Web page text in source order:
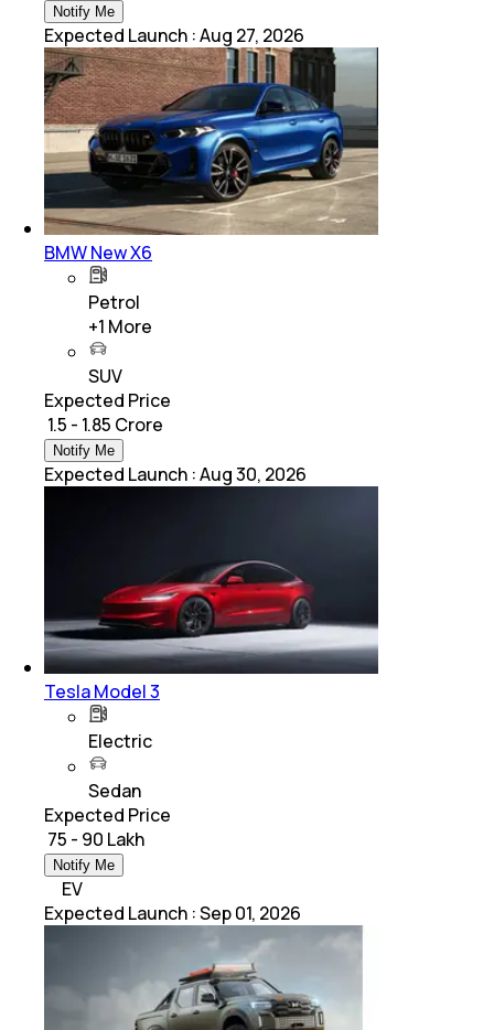
Notify Me
Expected Launch :Aug 27, 2026
BMW New X6
Petrol
+1 More
SUV
Expected Price
₹ 1.5 - 1.85 Crore
Notify Me
Expected Launch :Aug 30, 2026
Tesla Model 3
Electric
Sedan
Expected Price
₹ 75 - 90 Lakh
Notify Me
EV
Expected Launch :Sep 01, 2026